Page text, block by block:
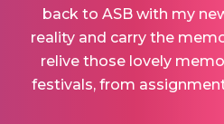
back to ASB with my
reality and carry the
relive those lovely
festivals, from